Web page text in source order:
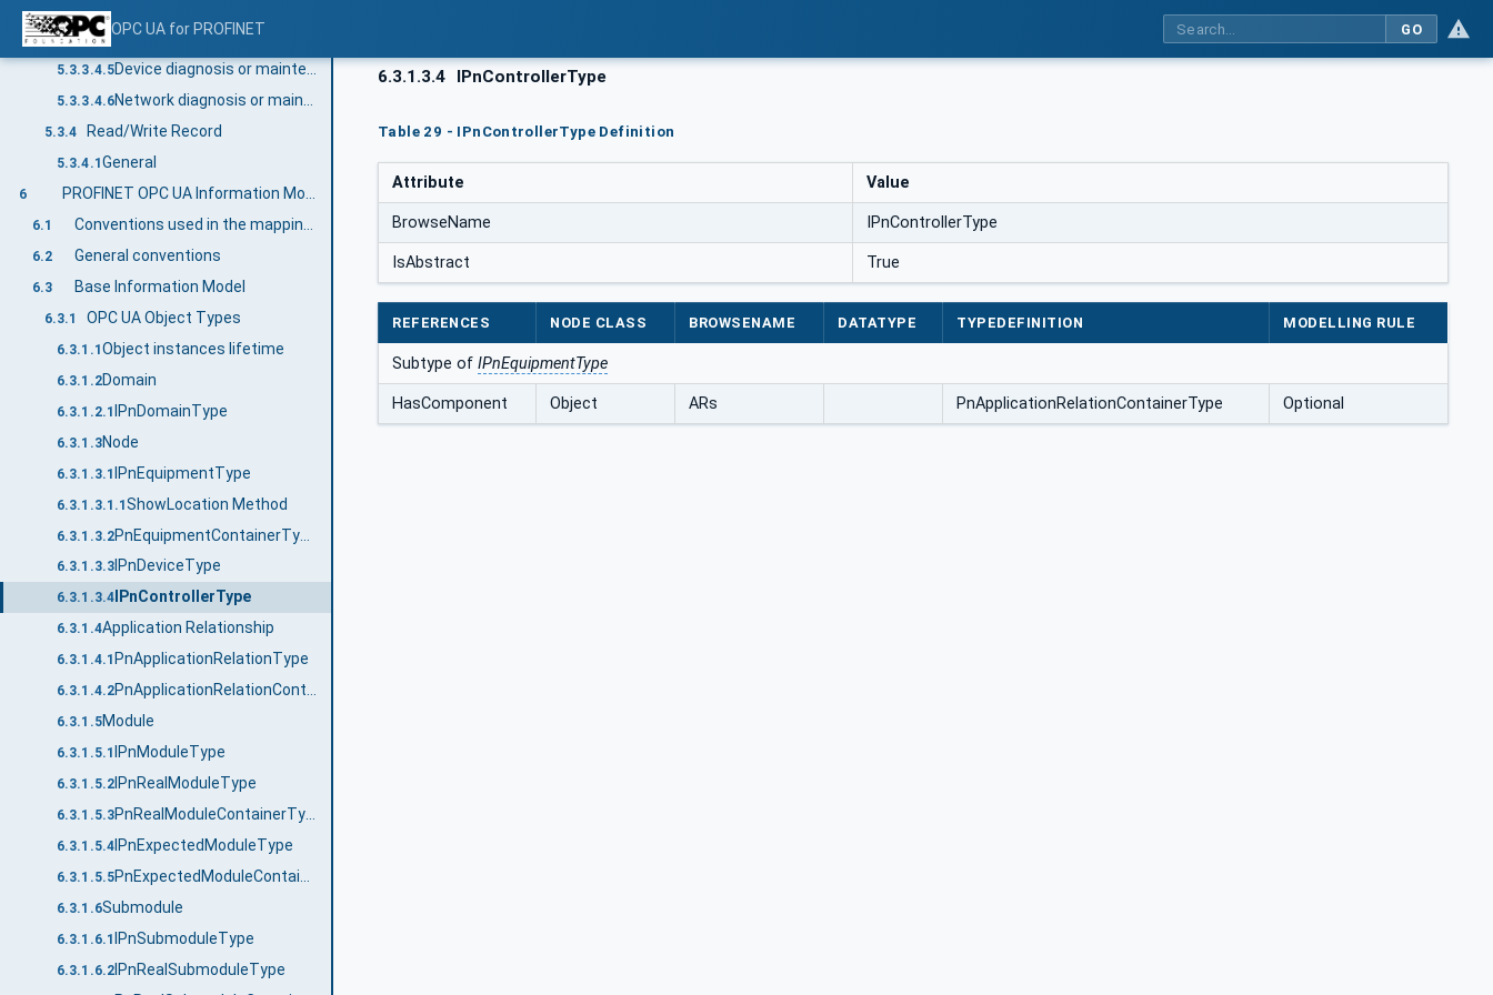
OPC UA for PROFINET GO
5.3.3.4.3
5.3.3.4.4Submodule state diagnosis
5.3.3.4.5 Device diagnosis or maintenance update
5.3.3.4.6 Network diagnosis or maintenance
5.3.4 Read/Write Record
5.3.4.1 General
6 PROFINET OPC UA Information Model
6.1
6.2 General conventions
6.3 Base Information Model
6.3.1 OPC UA Object Types
6.3.1.1 Object instances lifetime
6.3.1.2Domain
6.3.1.2.1 IPnDomainType
6.3.1.3Node
6.3.1.3.1 IPnEquipmentType
6.3.1.3.1.1ShowLocation Method
6.3.1.3.2
6.3.1.3.3 IPnDeviceType
6.3.1.3.4 IPnControllerType
6.3.1.4Application Relationship
6.3.1.4.1 PnApplicationRelationType
6.3.1.4.2 PnApplicationRelationContainerType
6.3.1.5Module
6.3.1.5.1 IPnModuleType
6.3.1.5.2 IPnRealModuleType
6.3.1.5.3
6.3.1.5.4 IPnExpectedModuleType
6.3.1.5.5
6.3.1.6Submodule
6.3.1.6.1 IPnSubmoduleType
6.3.1.6.2 IPnRealSubmoduleType
6.3.1.3.4 IPnControllerType
Table 29 - IPnControllerType Definition
Attribute Value
BrowseName IPnControllerType
IsAbstract True
REFERENCES NODE CLASS BROWSENAME DATATYPE TYPEDEFINITION MODELLING RULE
Subtype of IPnEquipmentType
HasComponent Object ARs PnApplicationRelationContainerType Optional